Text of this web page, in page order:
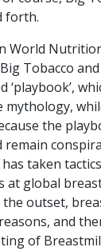
forth.
World
Tobacco
‘playbook’,
mythology,
the
taken
global
the outset,
and
of